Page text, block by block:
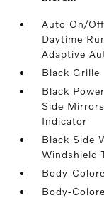
Auto On/
Daytime
Adaptive
Black Grille
Black
Side
Indicator
Black Side
Windshield
Body-
Body-